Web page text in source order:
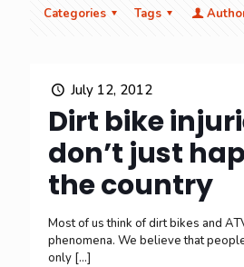
Categories Tags
July 12, 2012
Dirt bike
don’t just
the country
Most of us think of dirt bikes and
phenomena. We believe that
only […]